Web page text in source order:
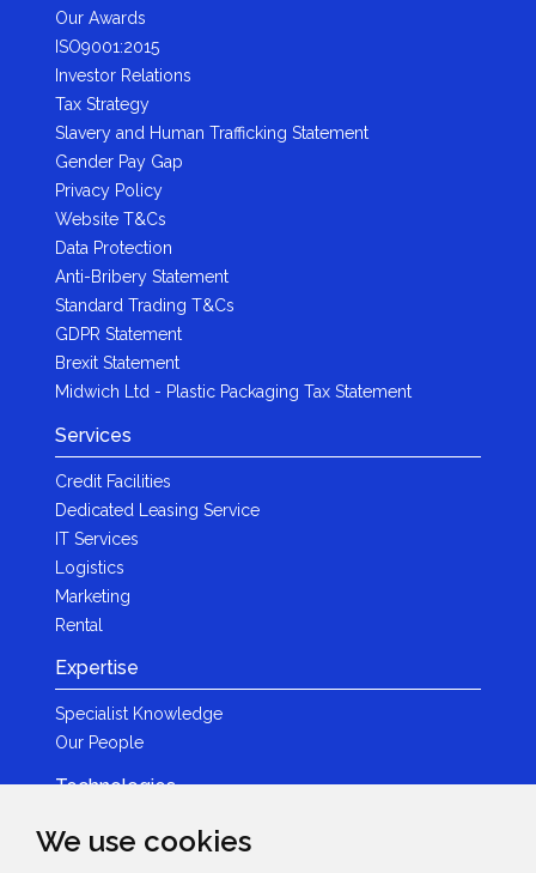
We use cookies
Our Awards
ISO9001:2015
Investor Relations
Tax Strategy
Slavery and Human Trafficking Statement
Gender Pay Gap
Privacy Policy
Website T&Cs
Data Protection
Anti-Bribery Statement
Standard Trading T&Cs
GDPR Statement
Brexit Statement
Midwich Ltd - Plastic Packaging Tax Statement
Services
Credit Facilities
Dedicated Leasing Service
IT Services
Logistics
Marketing
Rental
Expertise
Specialist Knowledge
Our People
Technologies
Brands